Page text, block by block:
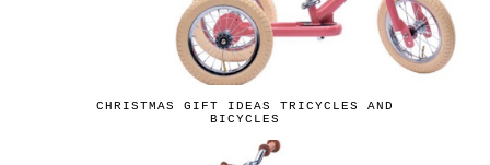
CHRISTMAS GIFT IDEAS TRICYCLES AND
BICYCLES